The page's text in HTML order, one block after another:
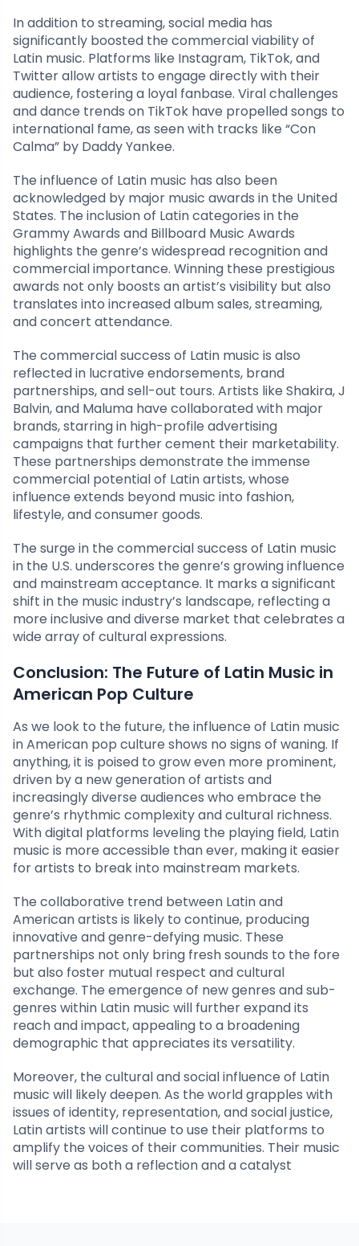
In addition to streaming, social media has
significantly boosted the commercial viability of
Latin music. Platforms like Instagram, TikTok, and
Twitter allow artists to engage directly with their
audience, fostering a loyal fanbase. Viral challenges
and dance trends on TikTok have propelled songs to
international fame, as seen with tracks like “Con
Calma” by Daddy Yankee.
The influence of Latin music has also been
acknowledged by major music awards in the United
States. The inclusion of Latin categories in the
Grammy Awards and Billboard Music Awards
highlights the genre’s widespread recognition and
commercial importance. Winning these prestigious
awards not only boosts an artist’s visibility but also
translates into increased album sales, streaming,
and concert attendance.
The commercial success of Latin music is also
reflected in lucrative endorsements, brand
partnerships, and sell-out tours. Artists like Shakira, J
Balvin, and Maluma have collaborated with major
brands, starring in high-profile advertising
campaigns that further cement their marketability.
These partnerships demonstrate the immense
commercial potential of Latin artists, whose
influence extends beyond music into fashion,
lifestyle, and consumer goods.
The surge in the commercial success of Latin music
in the U.S. underscores the genre’s growing influence
and mainstream acceptance. It marks a significant
shift in the music industry’s landscape, reflecting a
more inclusive and diverse market that celebrates a
wide array of cultural expressions.
Conclusion: The Future of Latin Music in
American Pop Culture
As we look to the future, the influence of Latin music
in American pop culture shows no signs of waning. If
anything, it is poised to grow even more prominent,
driven by a new generation of artists and
increasingly diverse audiences who embrace the
genre’s rhythmic complexity and cultural richness.
With digital platforms leveling the playing field, Latin
music is more accessible than ever, making it easier
for artists to break into mainstream markets.
The collaborative trend between Latin and
American artists is likely to continue, producing
innovative and genre-defying music. These
partnerships not only bring fresh sounds to the fore
but also foster mutual respect and cultural
exchange. The emergence of new genres and sub-
genres within Latin music will further expand its
reach and impact, appealing to a broadening
demographic that appreciates its versatility.
Moreover, the cultural and social influence of Latin
music will likely deepen. As the world grapples with
issues of identity, representation, and social justice,
Latin artists will continue to use their platforms to
amplify the voices of their communities. Their music
will serve as both a reflection and a catalyst